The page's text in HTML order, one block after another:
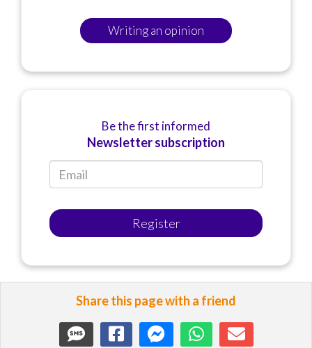
Writing an opinion
Be the first informed
Newsletter subscription
Register
Share this page with a friend